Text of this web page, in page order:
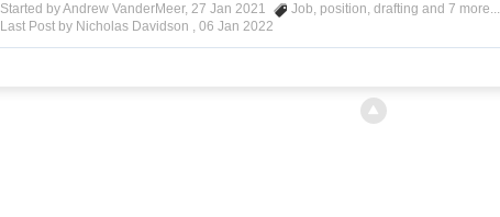
Started by Andrew VanderMeer, 27 Jan 2021
Job, position,drafting and 7 more...
Last Post by Nicholas Davidson ,06 Jan 2022